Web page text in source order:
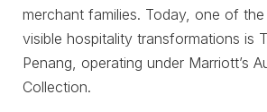
merchant families. Today, one of the
visible hospitality transformations is
Penang, operating under Marriott’s
Collection.